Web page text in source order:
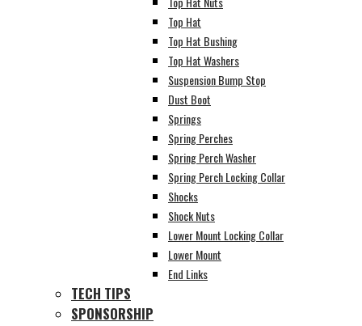
Top Hat
Top Hat Bushing
Top Hat Washers
Suspension Bump Stop
Dust Boot
Springs
Spring Perches
Spring Perch Washer
Spring Perch Locking Collar
Shocks
Shock Nuts
Lower Mount Locking Collar
Lower Mount
End Links
TECH TIPS
SPONSORSHIP